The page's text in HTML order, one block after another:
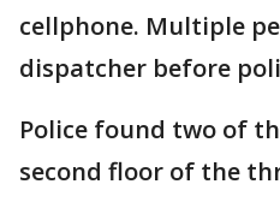
cellphone. Multiple
dispatcher before
Police found two of
second floor of the